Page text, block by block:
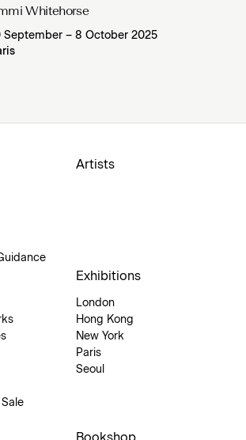
Whitehorse
September – 8 October 2025
Artists
Exhibitions
London
Hong Kong
New York
Paris
Seoul
Bookshop